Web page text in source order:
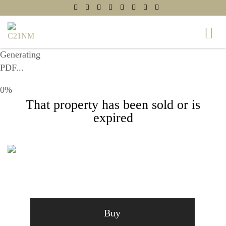
Generating
PDF...
0%
That property has been sold or is
expired
Buy